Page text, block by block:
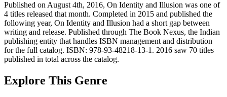
Published on August 4th, 2016, On Identity and Illusion was one of
4 titles released that month. Completed in 2015 and published the
following year, On Identity and Illusion had a short gap between
writing and release. Published through The Book Nexus, the Indian
publishing entity that handles ISBN management and distribution
for the full catalog. ISBN: 978-93-48218-13-1. 2016 saw 70 titles
published in total across the catalog.
Explore This Genre